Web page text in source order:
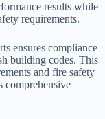
results while
requirements.
ensures compliance
building codes. This
and fire safety
comprehensive